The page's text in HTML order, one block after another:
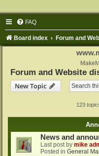
FAQ
Board index Forum and
Forum and Website
New Topic
123
News and
Last post by mike
Posted in General